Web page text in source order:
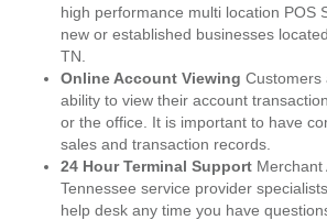
high performance multi location POS
new or established businesses
TN.
Online Account Viewing Customers
ability to view their account
or the office. It is important to have
sales and transaction records.
24 Hour Terminal Support Merchant
Tennessee service provider
help desk any time you have